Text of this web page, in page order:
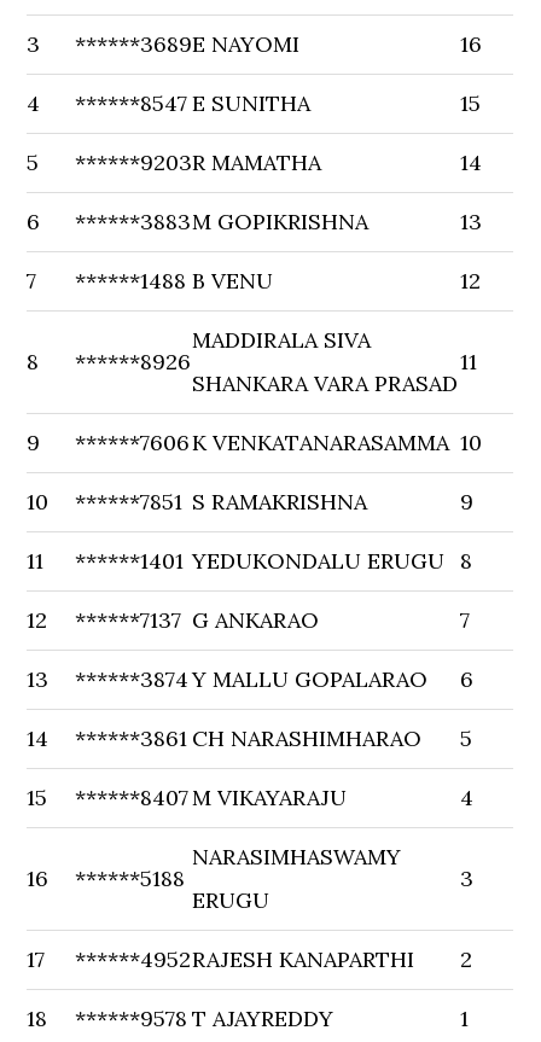
3 ******3689E NAYOMI 16
4 ******8547E SUNITHA 15
5 ******9203R MAMATHA 14
6 ******3883M GOPIKRISHNA 13
7 ******1488 B VENU 12
8 ******8926
MADDIRALA SIVA
SHANKARA VARA PRASAD
11
9 ******7606K VENKATANARASAMMA 10
10 ******7851 S RAMAKRISHNA 9
11 ******1401 YEDUKONDALU ERUGU 8
12 ******7137 G ANKARAO 7
13 ******3874Y MALLU GOPALARAO 6
14 ******3861 CH NARASHIMHARAO 5
15 ******8407M VIKAYARAJU 4
16 ******5188
NARASIMHASWAMY
ERUGU
3
17 ******4952RAJESH KANAPARTHI 2
18 ******9578 T AJAYREDDY 1